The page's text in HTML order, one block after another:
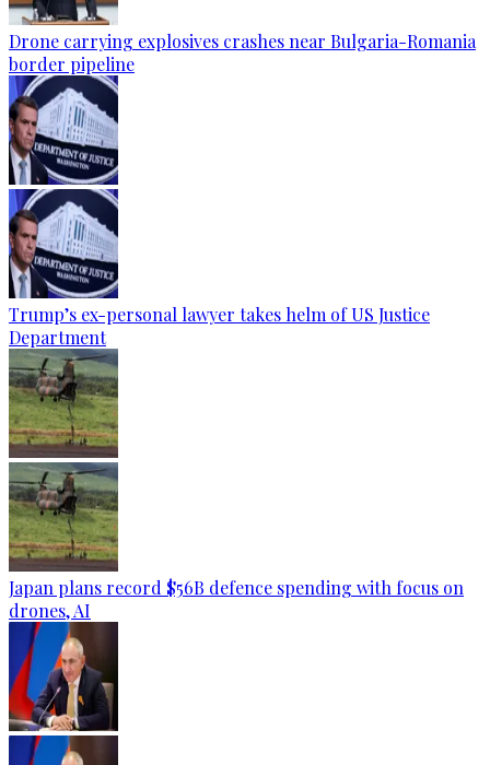
Drone carrying explosives crashes near Bulgaria-Romania
border pipeline
Trump’s ex-personal lawyer takes helm of US Justice
Department
Japan plans record $56B defence spending with focus on
drones, AI